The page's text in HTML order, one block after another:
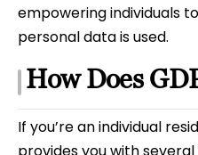
empowering individuals
personal data is used.
How Does
If you’re an individual